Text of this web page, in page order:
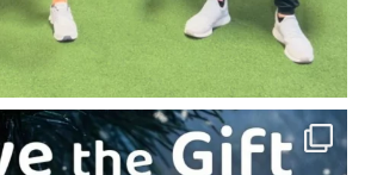
The Gift Every Golfer Will Love
(and Their Game...